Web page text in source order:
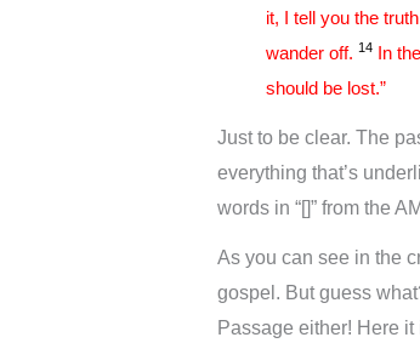
it, I tell you the
wander off. 14In
should be lost.”
Just to be clear. The
everything that’s
words in “[]” from the
As you can see in the
gospel. But guess
Passage either! Here it